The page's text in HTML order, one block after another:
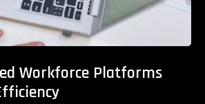
Workforce Platforms